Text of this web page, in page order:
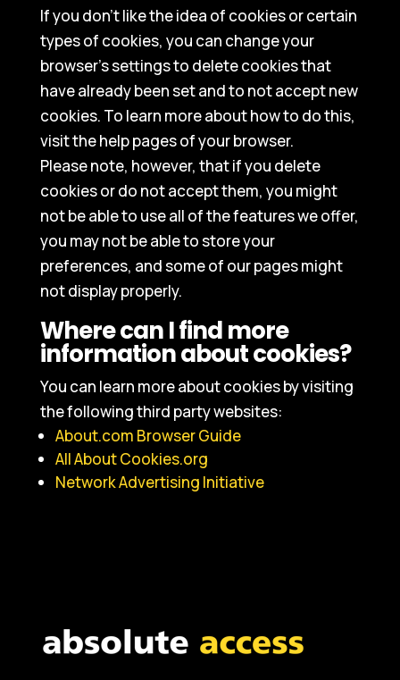
If you don’t like the idea of cookies or certain
types of cookies, you can change your
browser’s settings to delete cookies that
have already been set and to not accept new
cookies. To learn more about how to do this,
visit the help pages of your browser.
Please note, however, that if you delete
cookies or do not accept them, you might
not be able to use all of the features we offer,
you may not be able to store your
preferences, and some of our pages might
not display properly.
Where can I find more
information about cookies?
You can learn more about cookies by visiting
the following third party websites:
About.com Browser Guide
All About Cookies.org
Network Advertising Initiative